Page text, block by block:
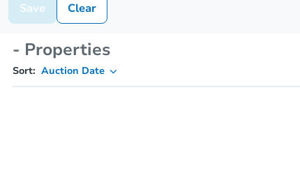
Save Clear
- Properties
Sort: Auction Date